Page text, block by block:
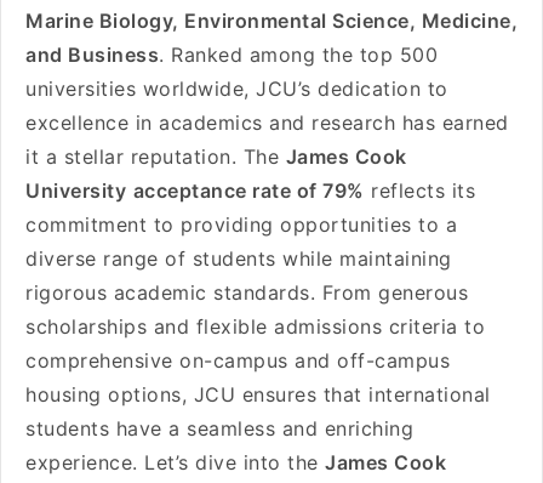
Marine Biology, Environmental Science, Medicine,
and Business. Ranked among the top 500
universities worldwide, JCU’s dedication to
excellence in academics and research has earned
it a stellar reputation. The James Cook
University acceptance rate of 79% reflects its
commitment to providing opportunities to a
diverse range of students while maintaining
rigorous academic standards. From generous
scholarships and flexible admissions criteria to
comprehensive on-campus and off-campus
housing options, JCU ensures that international
students have a seamless and enriching
experience. Let’s dive into the James Cook